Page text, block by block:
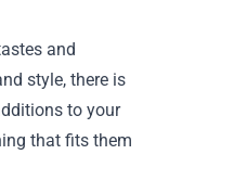
and
style, there is
to your
that fits them